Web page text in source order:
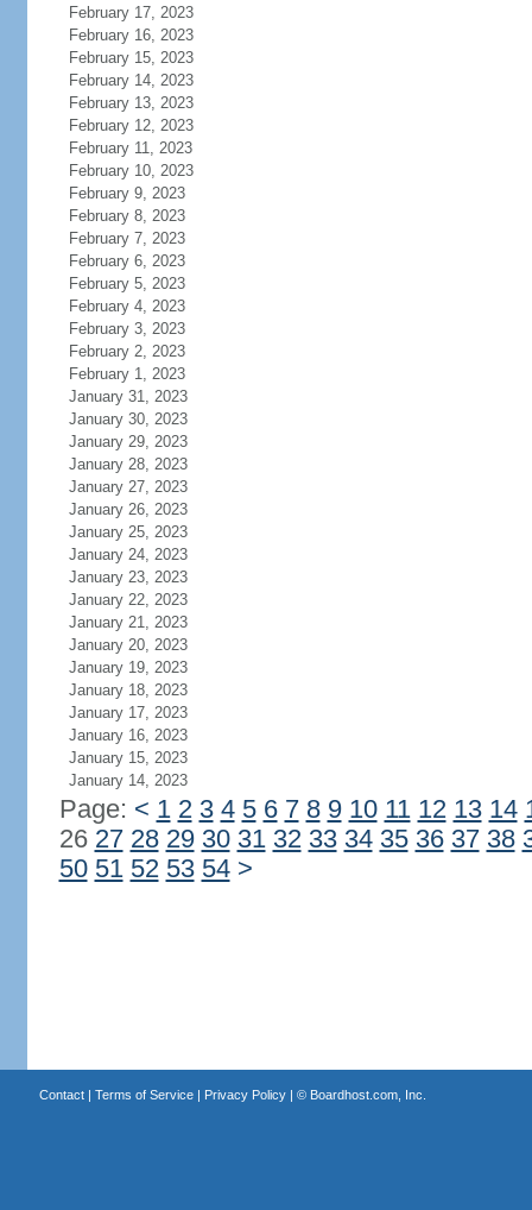
February 17, 2023
February 16, 2023
February 15, 2023
February 14, 2023
February 13, 2023
February 12, 2023
February 11, 2023
February 10, 2023
February 9, 2023
February 8, 2023
February 7, 2023
February 6, 2023
February 5, 2023
February 4, 2023
February 3, 2023
February 2, 2023
February 1, 2023
January 31, 2023
January 30, 2023
January 29, 2023
January 28, 2023
January 27, 2023
January 26, 2023
January 25, 2023
January 24, 2023
January 23, 2023
January 22, 2023
January 21, 2023
January 20, 2023
January 19, 2023
January 18, 2023
January 17, 2023
January 16, 2023
January 15, 2023
January 14, 2023
Page: < 1 2 3 4 5 6 7 8 9 10 11 12 13 14
26 27 28 29 30 31 32 33 34 35 36 37 38
50 51 52 53 54 >
Contact| Terms of Service| Privacy Policy| © Boardhost.com, Inc.